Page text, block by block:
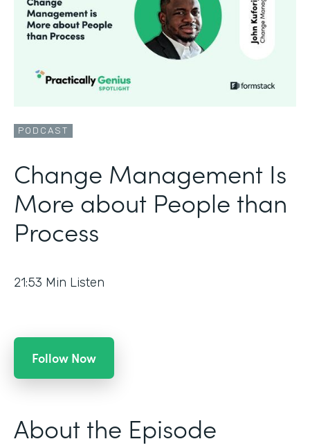
PODCAST
Change Management Is
More about People than
Process
21:53 Min Listen
Follow Now
About the Episode